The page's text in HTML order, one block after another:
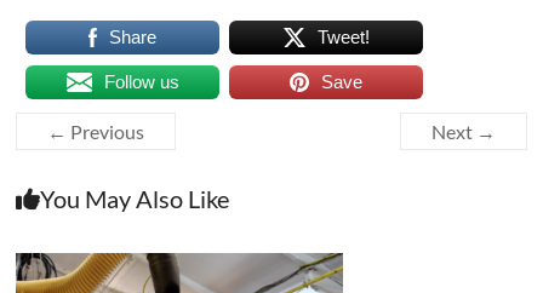
Share Tweet!
Follow us Save
← Previous Next →
You May Also Like